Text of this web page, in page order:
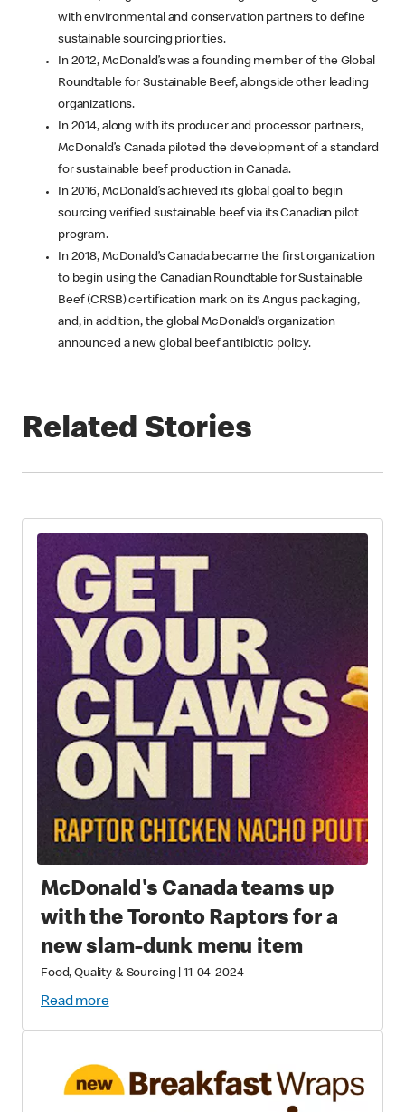
with environmental and conservation partners to define
sustainable sourcing priorities.
In 2012, McDonald’s was a founding member of the Global
Roundtable for Sustainable Beef, alongside other leading
organizations.
In 2014, along with its producer and processor partners,
McDonald’s Canada piloted the development of a standard
for sustainable beef production in Canada.
In 2016, McDonald’s achieved its global goal to begin
sourcing verified sustainable beef via its Canadian pilot
program.
In 2018, McDonald’s Canada became the first organization
to begin using the Canadian Roundtable for Sustainable
Beef (CRSB) certification mark on its Angus packaging,
and, in addition, the global McDonald’s organization
announced a new global beef antibiotic policy.
Related Stories
McDonald's Canada teams up
with the Toronto Raptors for a
new slam-dunk menu item
Food, Quality & Sourcing 11-04-2024
Read more